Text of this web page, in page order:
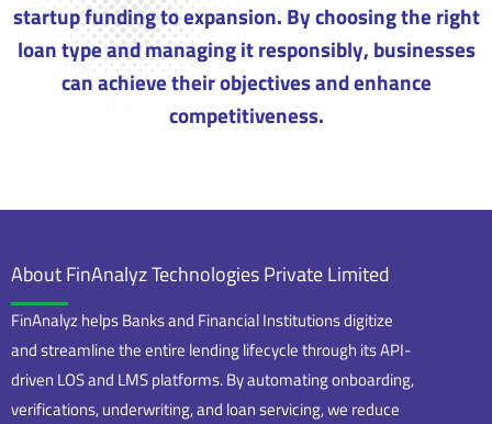
startup funding to expansion. By choosing the right
loan type and managing it responsibly, businesses
can achieve their objectives and enhance
competitiveness.
About FinAnalyz Technologies Private Limited
FinAnalyz helps Banks and Financial Institutions digitize
and streamline the entire lending lifecycle through its API-
driven LOS and LMS platforms. By automating onboarding,
verifications, underwriting, and loan servicing, we reduce